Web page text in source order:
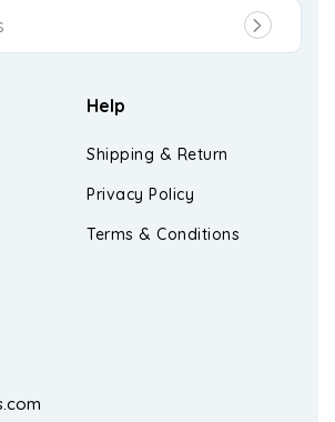
Help
Shipping & Return
Privacy Policy
Terms & Conditions